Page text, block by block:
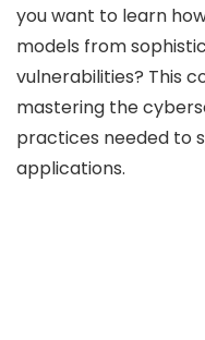
you want to learn
models from
vulnerabilities? This
mastering the
practices needed to
applications.